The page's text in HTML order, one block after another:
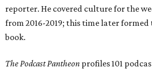
reporter. He covered culture for the
from 2016-2019; this time later formed
book.
The Podcast Pantheon profiles 101